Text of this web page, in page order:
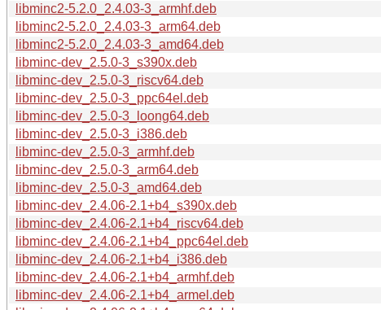
libminc2-5.2.0_2.4.03-3_armhf.deb
libminc2-5.2.0_2.4.03-3_arm64.deb
libminc2-5.2.0_2.4.03-3_amd64.deb
libminc-dev_2.5.0-3_s390x.deb
libminc-dev_2.5.0-3_riscv64.deb
libminc-dev_2.5.0-3_ppc64el.deb
libminc-dev_2.5.0-3_loong64.deb
libminc-dev_2.5.0-3_i386.deb
libminc-dev_2.5.0-3_armhf.deb
libminc-dev_2.5.0-3_arm64.deb
libminc-dev_2.5.0-3_amd64.deb
libminc-dev_2.4.06-2.1+b4_s390x.deb
libminc-dev_2.4.06-2.1+b4_riscv64.deb
libminc-dev_2.4.06-2.1+b4_ppc64el.deb
libminc-dev_2.4.06-2.1+b4_i386.deb
libminc-dev_2.4.06-2.1+b4_armhf.deb
libminc-dev_2.4.06-2.1+b4_armel.deb